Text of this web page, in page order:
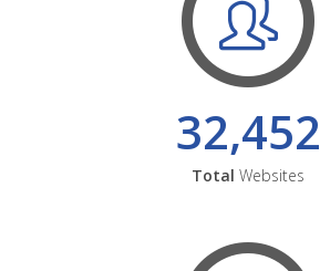
32,452
Total Websites